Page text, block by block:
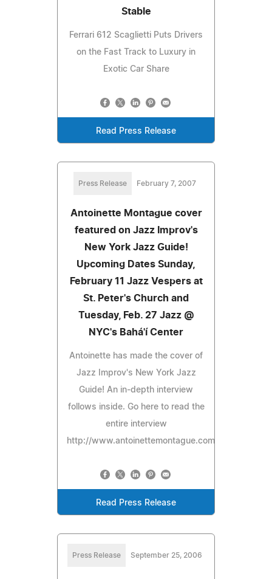
Stable
Ferrari 612 Scaglietti Puts Drivers
on the Fast Track to Luxury in
Exotic Car Share
Read Press Release
Press Release February 7, 2007
Antoinette Montague cover
featured on Jazz Improv's
New York Jazz Guide!
Upcoming Dates Sunday,
February 11 Jazz Vespers at
St. Peter's Church and
Tuesday, Feb. 27 Jazz @
NYC's Bahá'í Center
Antoinette has made the cover of
Jazz Improv's New York Jazz
Guide! An in-depth interview
follows inside. Go here to read the
entire interview
http://www.antoinettemontague.com/pages/
Read Press Release
Press Release September 25, 2006